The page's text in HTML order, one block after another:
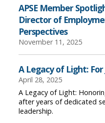
APSE Member
Director of
Perspectives
November 11, 2025
A Legacy of Light:
April 28, 2025
A Legacy of Light:
after years of dedicated
leadership.